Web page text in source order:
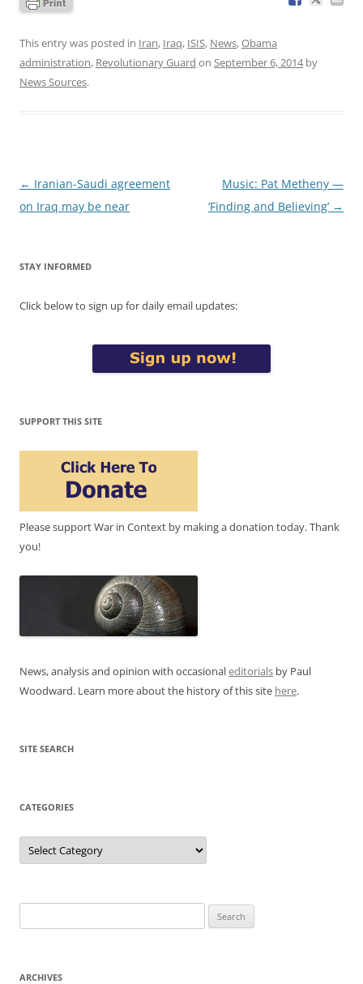
This entry was posted in Iran, Iraq, ISIS, News,Obama
administration, Revolutionary Guard on September 6, 2014by
News Sources.
Post
navigation
← Iranian-Saudi agreement
on Iraq may be near
Music: Pat Metheny —
‘Finding and Believing’ →
STAY INFORMED
Click below to sign up for daily email updates:
SUPPORT THIS SITE
Please support War in Context by making a donation today. Thank
you!
News, analysis and opinion with occasionaleditorials by Paul
Woodward. Learn more about the history of this site here.
SITE SEARCH
CATEGORIES
Categories
for:
ARCHIVES